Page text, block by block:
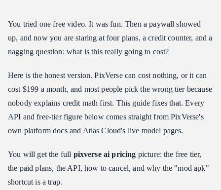
PixVerse Free Credits: How the Daily Free Credits Actually
Cloud
How to Cancel a PixVerse Subscription (iOS, Android, Web)
PixVerse AI Mod APK Premium Unlocked: Read This Before
Getting More Out of the Free Tier Without Burning Cash
So, Is PixVerse Worth Paying For in 2026?
Does PixVerse cost money, or is it actually free?
How much are PixVerse's daily free credits, and do they roll over?
You tried one free video. It was fun. Then a paywall showed
up, and now you are staring at four plans, a credit counter, and a
nagging question: what is this really going to cost?
Here is the honest version. PixVerse can cost nothing, or it can
cost $199 a month, and most people pick the wrong tier because
nobody explains credit math first. This guide fixes that. Every
API and free-tier figure below comes straight from PixVerse's
own platform docs and Atlas Cloud's live model pages.
You will get the full pixverse ai pricing picture: the free tier,
the paid plans, the API, how to cancel, and why the "mod apk"
shortcut is a trap.